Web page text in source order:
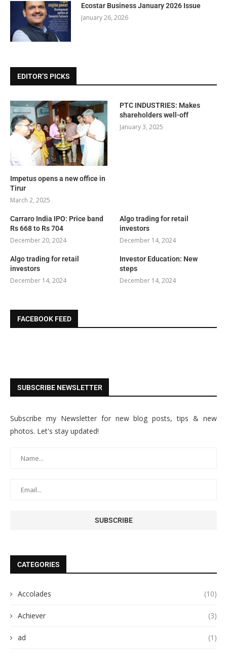
Ecostar Business January 2026 Issue
January 26, 2026
EDITOR’S PICKS
Impetus opens a new office in
Tirur
March 2, 2025
PTC INDUSTRIES: Makes
shareholders well-off
January 3, 2025
Carraro India IPO: Price band
Rs 668 to Rs 704
December 20, 2024
Algo trading for retail
investors
December 14, 2024
Algo trading for retail
investors
December 14, 2024
Investor Education: New
steps
December 14, 2024
FACEBOOK FEED
SUBSCRIBE NEWSLETTER
Subscribe my Newsletter for new blog posts, tips & new
photos. Let's stay updated!
CATEGORIES
Accolades (10)
Achiever (3)
ad (1)